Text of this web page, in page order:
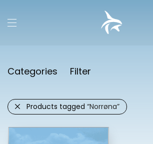
Categories Filter
Products tagged “Norrøna”